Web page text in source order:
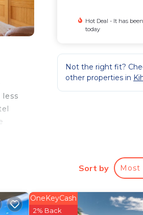
Hot Deal - It has
today
Not the right fit?
other properties in
Sort by Most
OneKeyCash
2% Back